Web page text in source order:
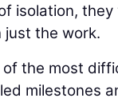
isolation,
just the work.
the most
milestones